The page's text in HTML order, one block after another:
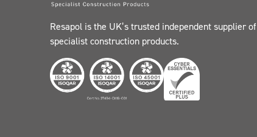
Resapol is the UK’s trusted independent supplier of
specialist construction products.